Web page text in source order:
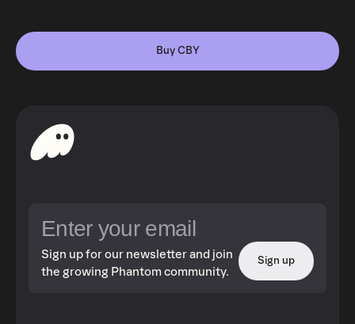
Buy CBY
Sign up for our newsletter and join
the growing Phantom community.
Sign up